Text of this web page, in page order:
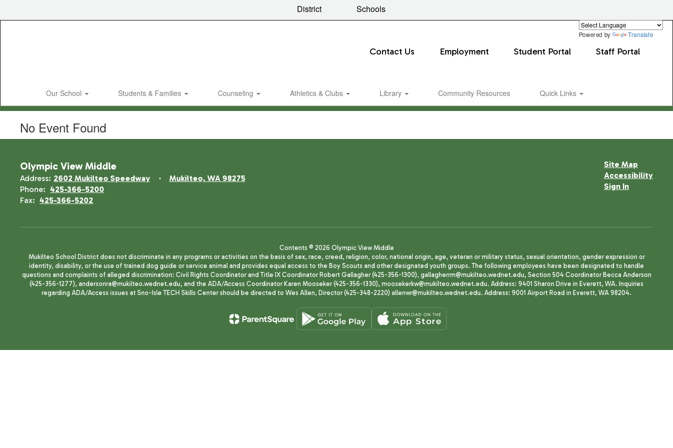
Powered by Translate
District Schools
Contact Us Employment Student Portal Staff Portal
Our School Students & Families Counseling Athletics & Clubs Library Community Resources Quick Links
No Event Found
Olympic View Middle
Address: 2602 Mukilteo Speedway
Mukilteo, WA 98275
Phone: 425-366-5200
Fax: 425-366-5202
Site Map
Accessibility
Sign In
Contents © 2026 Olympic View Middle
Mukilteo School District does not discriminate in any programs or activities on the basis of sex, race, creed, religion, color, national origin, age, veteran or military status, sexual orientation, gender expression or
identity, disability, or the use of trained dog guide or service animal and provides equal access to the Boy Scouts and other designated youth groups. The following employees have been designated to handle
questions and complaints of alleged discrimination: Civil Rights Coordinator and Title IX Coordinator Robert Gallagher (425-356-1300), gallagherrm@mukilteo.wednet.edu, Section 504 Coordinator Becca Anderson
(425-356-1277), andersonra@mukilteo.wednet.edu, and the ADA/Access Coordinator Karen Mooseker (425-356-1330), moosekerkw@mukilteo.wednet.edu. Address: 9401 Sharon Drive in Everett, WA. Inquiries
regarding ADA/Access issues at Sno-Isle TECH Skills Center should be directed to Wes Allen, Director (425-348-2220) allenwr@mukilteo.wednet.edu. Address: 9001 Airport Road in Everett, WA 98204.